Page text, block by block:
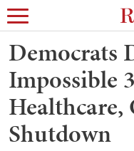
Democrats
Impossible
Shutdown